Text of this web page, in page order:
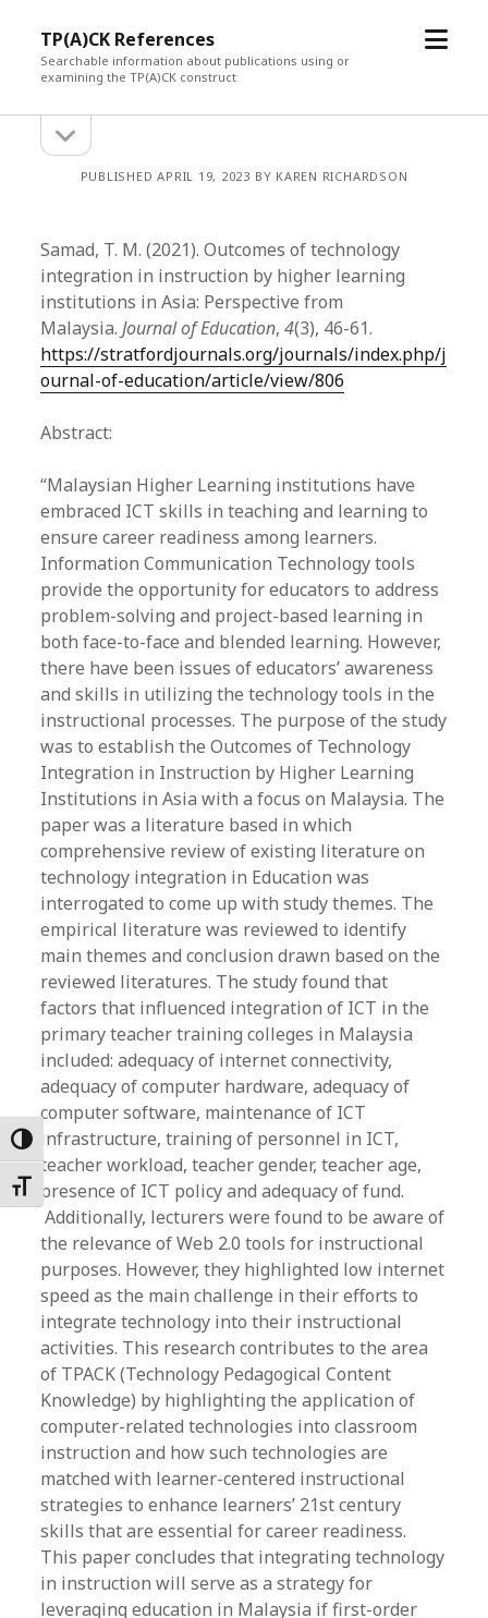
Toggle High Contrast
Toggle Font size
TP(A)CK References
Searchable information about publications using or
examining the TP(A)CK construct
open
Sidebarsidebar
PUBLISHED APRIL 19, 2023 BY KAREN RICHARDSON
Samad, T. M. (2021). Outcomes of technology
integration in instruction by higher learning
institutions in Asia: Perspective from
Malaysia.Journal of Education,4(3), 46-61.
https://stratfordjournals.org/journals/index.php/j
ournal-of-education/article/view/806
Abstract:
“Malaysian Higher Learning institutions have
embraced ICT skills in teaching and learning to
ensure career readiness among learners.
Information Communication Technology tools
provide the opportunity for educators to address
problem-solving and project-based learning in
both face-to-face and blended learning. However,
there have been issues of educators’ awareness
and skills in utilizing the technology tools in the
instructional processes. The purpose of the study
was to establish the Outcomes of Technology
Integration in Instruction by Higher Learning
Institutions in Asia with a focus on Malaysia. The
paper was a literature based in which
comprehensive review of existing literature on
technology integration in Education was
interrogated to come up with study themes. The
empirical literature was reviewed to identify
main themes and conclusion drawn based on the
reviewed literatures. The study found that
factors that influenced integration of ICT in the
primary teacher training colleges in Malaysia
included: adequacy of internet connectivity,
adequacy of computer hardware, adequacy of
computer software, maintenance of ICT
infrastructure, training of personnel in ICT,
teacher workload, teacher gender, teacher age,
presence of ICT policy and adequacy of fund.
Additionally, lecturers were found to be aware of
the relevance of Web 2.0 tools for instructional
purposes. However, they highlighted low internet
speed as the main challenge in their efforts to
integrate technology into their instructional
activities. This research contributes to the area
of TPACK (Technology Pedagogical Content
Knowledge) by highlighting the application of
computer-related technologies into classroom
instruction and how such technologies are
matched with learner-centered instructional
strategies to enhance learners’ 21st century
skills that are essential for career readiness.
This paper concludes that integrating technology
in instruction will serve as a strategy for
leveraging education in Malaysia if first-order